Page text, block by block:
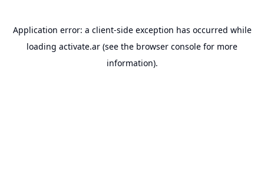
Application error: a client-side exception has occurred while
loading activate.ar (see the browser console for more
information).